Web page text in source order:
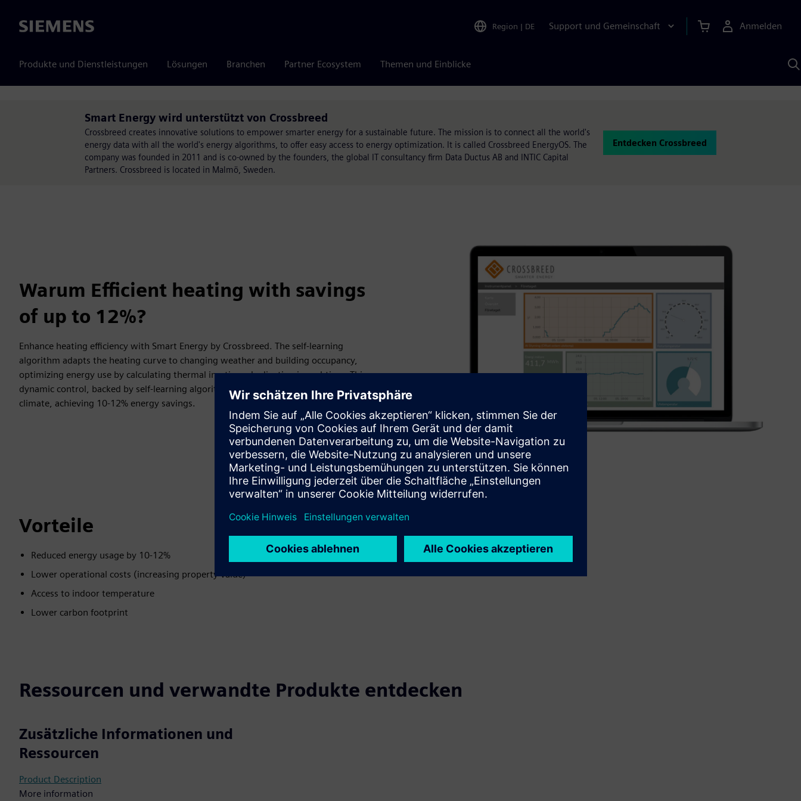
Siemens Region | DE Support und Gemeinschaft Anmelden
Produkte und Dienstleistungen Lösungen Branchen Partner Ecosystem Themen und Einblicke
KI
Smart Energy wird unterstützt von Crossbreed
Crossbreed creates innovative solutions to empower smarter energy for a sustainable future. The mission is to connect all the world's
energy data with all the world's energy algorithms, to offer easy access to energy optimization. It is called Crossbreed EnergyOS. The
company was founded in 2011 and is co-owned by the founders, the global IT consultancy firm Data Ductus AB and INTIC Capital
Partners. Crossbreed is located in Malmö, Sweden.
Entdecken Crossbreed
Warum Efficient heating with savings
of up to 12%?
Enhance heating efficiency with Smart Energy by Crossbreed. The self-learning
algorithm adapts the heating curve to changing weather and building occupancy,
optimizing energy use by calculating thermal inertia and adjusting in real-time. This
dynamic control, backed by self-learning algorithms, maintains a comfortable indoor
climate, achieving 10-12% energy savings.
Vorteile
Reduced energy usage by 10-12%
Lower operational costs (increasing property value)
Access to indoor temperature
Lower carbon footprint
Ressourcen und verwandte Produkte entdecken
Zusätzliche Informationen und
Ressourcen
Product Description
More information